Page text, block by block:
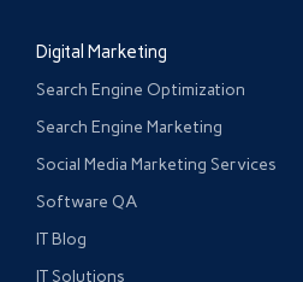
Digital Marketing
Search Engine Optimization
Search Engine Marketing
Social Media Marketing Services
Software QA
IT Blog
IT Solutions